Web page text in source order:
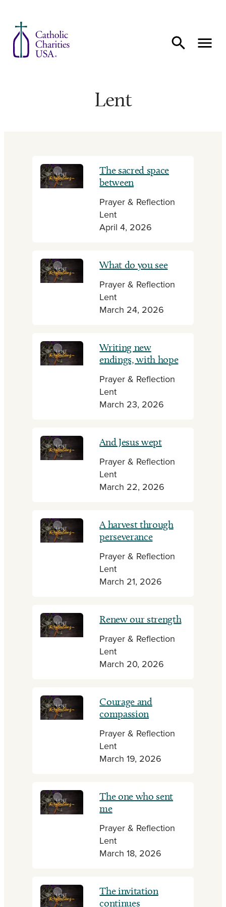
Lent
The sacred space
between
Prayer & Reflection
Lent
April 4, 2026
What do you see
Prayer & Reflection
Lent
March 24, 2026
Writing new
endings, with hope
Prayer & Reflection
Lent
March 23, 2026
And Jesus wept
Prayer & Reflection
Lent
March 22, 2026
A harvest through
perseverance
Prayer & Reflection
Lent
March 21, 2026
Renew our strength
Prayer & Reflection
Lent
March 20, 2026
Courage and
compassion
Prayer & Reflection
Lent
March 19, 2026
The one who sent
me
Prayer & Reflection
Lent
March 18, 2026
The invitation
continues